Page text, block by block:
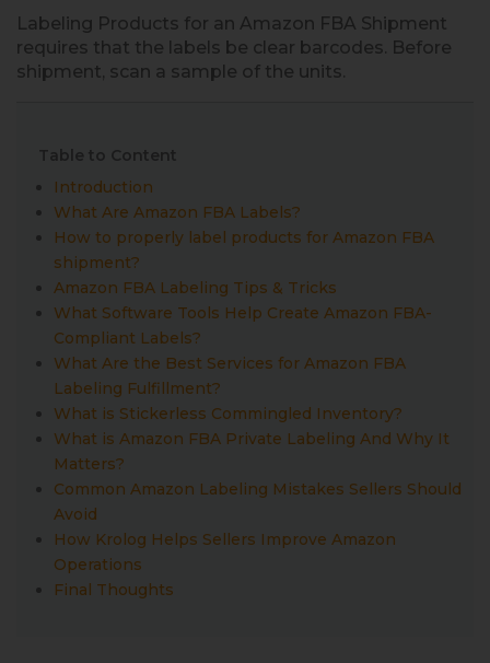
Labeling Products for an Amazon FBA Shipment
requires that the labels be clear barcodes. Before
shipment, scan a sample of the units.
Table to Content
Introduction
What Are Amazon FBA Labels?
How to properly label products for Amazon FBA
shipment?
Amazon FBA Labeling Tips & Tricks
What Software Tools Help Create Amazon FBA-
Compliant Labels?
What Are the Best Services for Amazon FBA
Labeling Fulfillment?
What is Stickerless Commingled Inventory?
What is Amazon FBA Private Labeling And Why It
Matters?
Common Amazon Labeling Mistakes Sellers Should
Avoid
How Krolog Helps Sellers Improve Amazon
Operations
Final Thoughts